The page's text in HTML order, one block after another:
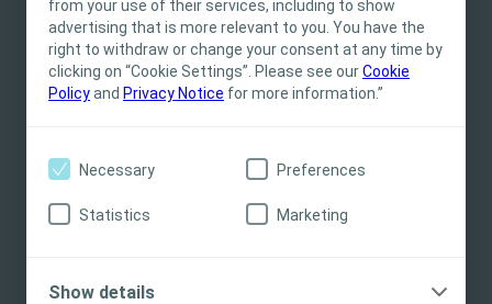
from your use of their services, including to show
advertising that is more relevant to you. You have the
right to withdraw or change your consent at any time by
clicking on “Cookie Settings”. Please see ourCookie
Policyand Privacy Notice for more information.”
Necessary Preferences
Statistics Marketing
Show details
for informational- and educational purposes
and may not be appropriate for all jurisdictions.
Coloplast does not provide medical advice.
Responsibility for patient care resides with the
instructions for use, contraindications, effects,
precautions and warnings, please consult the
product’s Instructions for Use (IFU) prior to use.
Yes, I am a health care professional
Related Content